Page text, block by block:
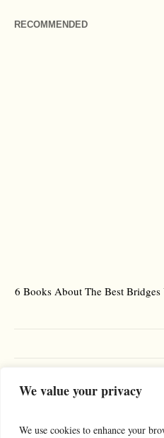
We value your privacy
We use cookies to enhance your
RECOMMENDED
6 Books About The Best Bridges